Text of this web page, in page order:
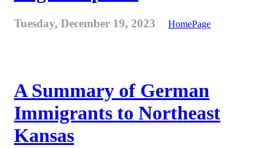
Tuesday, December 19, 2023 HomePage
A Summary of German
Immigrants to Northeast
Kansas